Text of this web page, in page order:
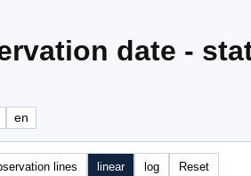
date -
en
lines linear log Reset